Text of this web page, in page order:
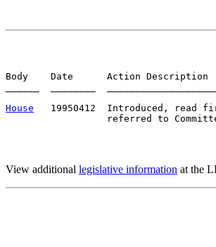
Body    Date      Action
House
19950412  Introduced, read
View additional legislative information at the